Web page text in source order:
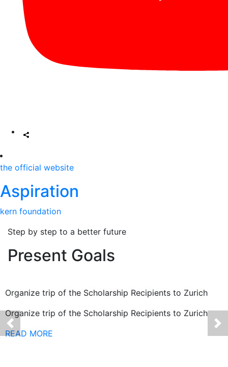
the official website
Aspiration
kern foundation
Step by step to a better future
Present Goals
Organize trip of the Scholarship Recipients to Zurich
Organize trip of the Scholarship Recipients to Zurich
READ MORE